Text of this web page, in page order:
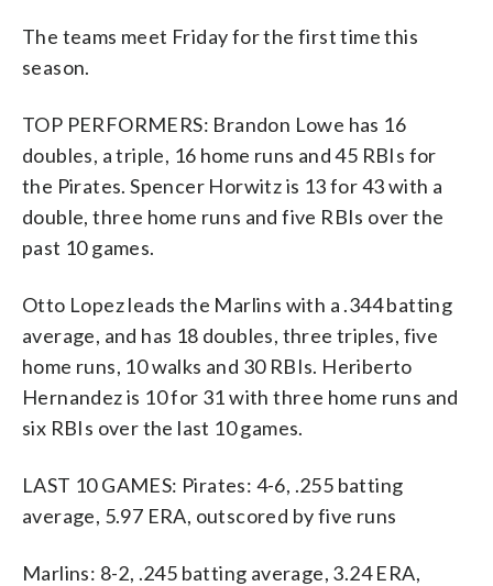
The teams meet Friday for the first time this
season.
TOP PERFORMERS: Brandon Lowe has 16
doubles, a triple, 16 home runs and 45 RBIs for
the Pirates. Spencer Horwitz is 13 for 43 with a
double, three home runs and five RBIs over the
past 10 games.
Otto Lopez leads the Marlins with a .344 batting
average, and has 18 doubles, three triples, five
home runs, 10 walks and 30 RBIs. Heriberto
Hernandez is 10 for 31 with three home runs and
six RBIs over the last 10 games.
LAST 10 GAMES: Pirates: 4-6, .255 batting
average, 5.97 ERA, outscored by five runs
Marlins: 8-2, .245 batting average, 3.24 ERA,